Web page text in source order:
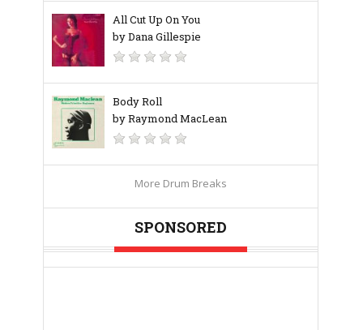
All Cut Up On You
by Dana Gillespie
Body Roll
by Raymond MacLean
More Drum Breaks
SPONSORED